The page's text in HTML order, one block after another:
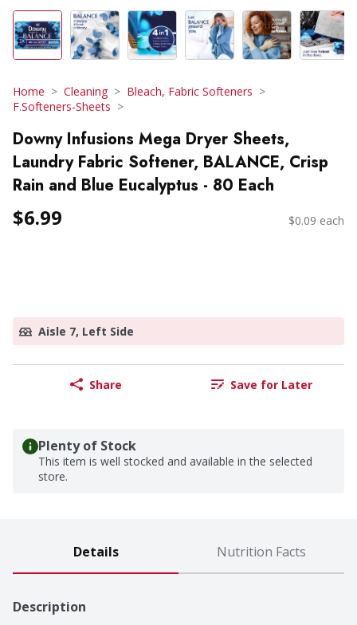
Home Cleaning
Bleach, Fabric Softeners
F.Softeners-Sheets
Downy Infusions Mega Dryer Sheets,
Laundry Fabric Softener, BALANCE, Crisp
Rain and Blue Eucalyptus - 80 Each
$6.99 $0.09 each
Aisle 7, Left Side
Share Save for Later
Plenty of Stock
This item is well stocked and available in the selected
store.
Details Nutrition Facts
Description